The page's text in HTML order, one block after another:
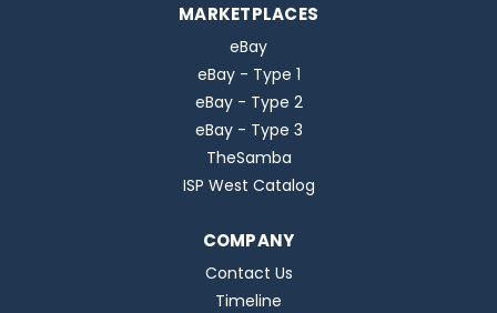
MARKETPLACES
eBay
eBay - Type 1
eBay - Type 2
eBay - Type 3
TheSamba
ISP West Catalog
COMPANY
Contact Us
Timeline